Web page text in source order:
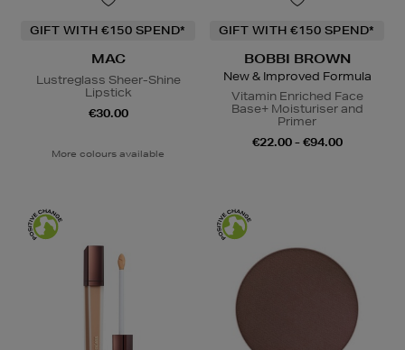
GIFT WITH €150 SPEND*
MAC
Lustreglass Sheer-Shine
Lipstick
€30.00
More colours available
GIFT WITH €150 SPEND*
BOBBI BROWN
New & Improved Formula
Vitamin Enriched Face
Base+ Moisturiser and
Primer
€22.00 - €94.00